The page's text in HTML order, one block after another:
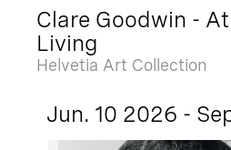
Clare Goodwin -
Living
Helvetia Art Collection
Jun. 10 2026 -